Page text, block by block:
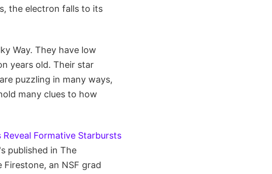
the electron falls to its
Way. They have low
years old. Their star
puzzling in many ways,
many clues to how
Formative Starbursts
published in The
an NSF grad